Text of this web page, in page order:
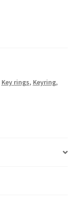
Key rings, Keyring,